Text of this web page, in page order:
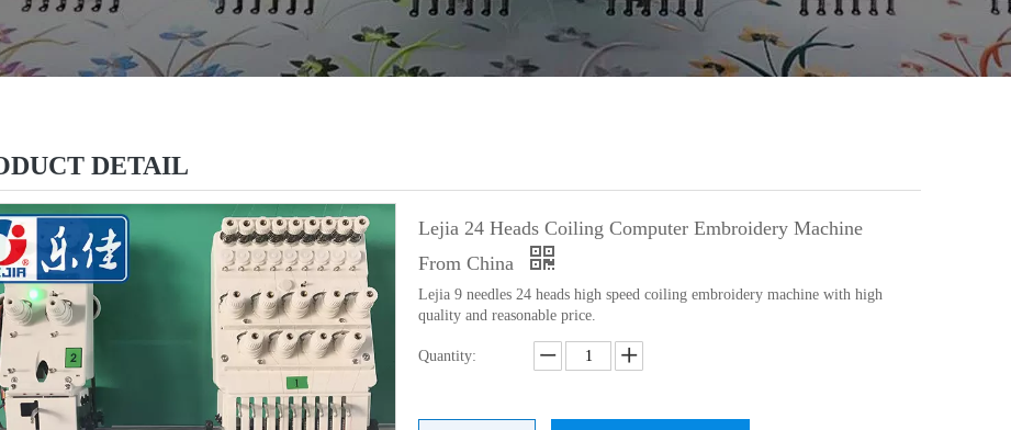
DETAIL
Lejia 24 Heads Coiling Computer Embroidery Machine
From China
Lejia 9 needles 24 heads high speed coiling embroidery machine with high
quality and reasonable price.
Quantity: